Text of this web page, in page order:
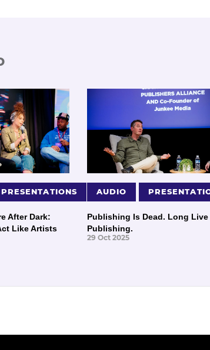
PRESENTATIONS
After Dark:
Like Artists
AUDIO
Publishing Is Dead. Long Live
Publishing.
29 Oct 2025